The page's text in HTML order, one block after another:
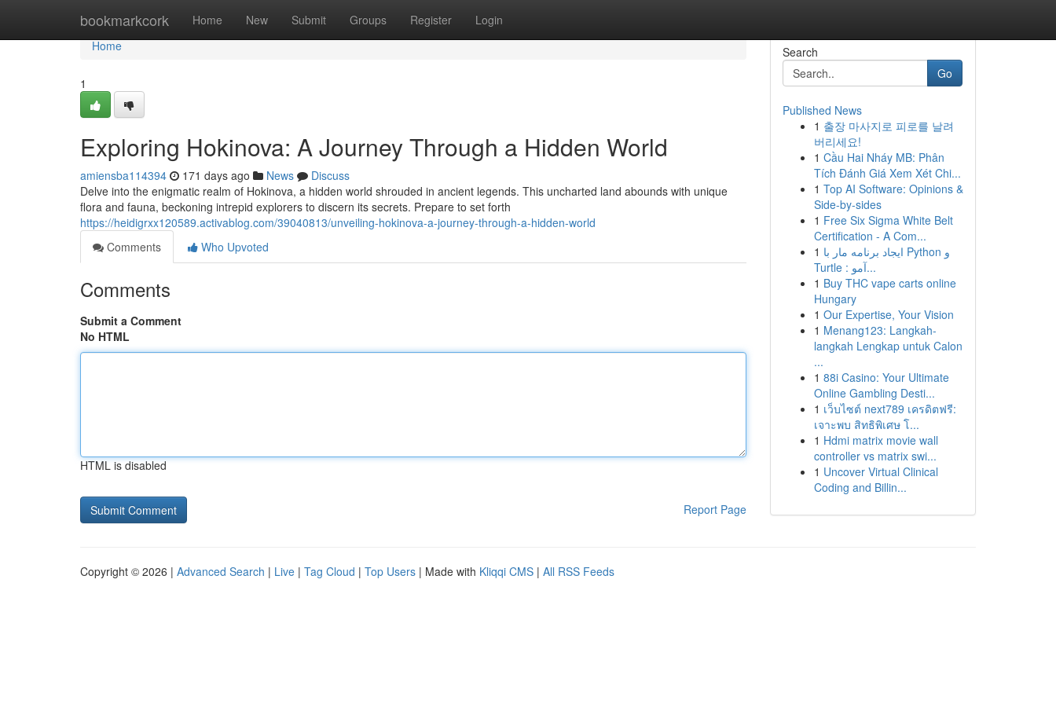
bookmarkcork Home New Submit Groups Register Login
Home
Home
1
Exploring Hokinova: A Journey Through a Hidden World
amiensba114394 171 days ago News
Discuss
Delve into the enigmatic realm of Hokinova, a hidden world shrouded in ancient legends. This uncharted land abounds with unique
flora and fauna, beckoning intrepid explorers to discern its secrets. Prepare to set forth
https://heidigrxx120589.activablog.com/39040813/unveiling-hokinova-a-journey-through-a-hidden-world
Comments
Who Upvoted
Comments
Submit a Comment
No HTML
HTML is disabled
Report Page
Search
Go
Published News
1 출장 마사지로 피로를 날려
버리세요!
1 Cầu Hai Nháy MB: Phân
Tích Đánh Giá Xem Xét Chi...
1 Top AI Software: Opinions &
Side-by-sides
1 Free Six Sigma White Belt
Certification - A Com...
1 ایجاد برنامه مار با Python و
Turtle : آمو...
1 Buy THC vape carts online
Hungary
1 Our Expertise, Your Vision
1 Menang123: Langkah-
langkah Lengkap untuk Calon
...
1 88i Casino: Your Ultimate
Online Gambling Desti...
1 เว็บไซต์ next789 เครดิตฟรี:
เจาะพบ สิทธิพิเศษ โ...
1 Hdmi matrix movie wall
controller vs matrix swi...
1 Uncover Virtual Clinical
Coding and Billin...
Copyright © 2026 | Advanced Search | Live | Tag Cloud | Top Users | Made with Kliqqi CMS | All RSS Feeds